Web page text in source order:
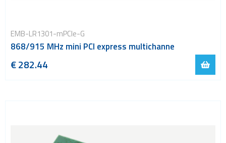
EMB-LR1301-mPCIe-G
868/915 MHz mini PCI express multichanne
€ 282.44